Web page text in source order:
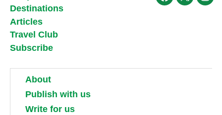
Destinations
Articles
Travel Club
Subscribe
Facebook
X
About
Publish with us
Write for us